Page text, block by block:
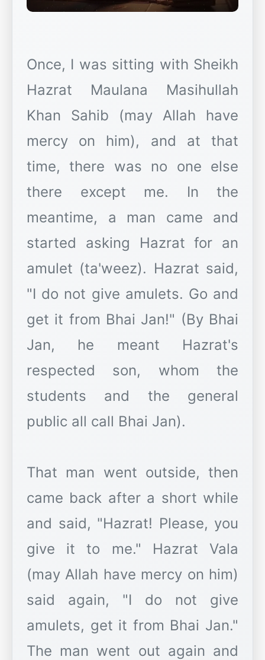
Once, I was sitting with Sheikh
Hazrat Maulana Masihullah
Khan Sahib (may Allah have
mercy on him), and at that
time, there was no one else
there except me. In the
meantime, a man came and
started asking Hazrat for an
amulet (ta'weez). Hazrat said,
"I do not give amulets. Go and
get it from Bhai Jan!" (By Bhai
Jan, he meant Hazrat's
respected son, whom the
students and the general
public all call Bhai Jan).
That man went outside, then
came back after a short while
and said, "Hazrat! Please, you
give it to me." Hazrat Vala
(may Allah have mercy on him)
said again, "I do not give
amulets, get it from Bhai Jan."
The man went out again and